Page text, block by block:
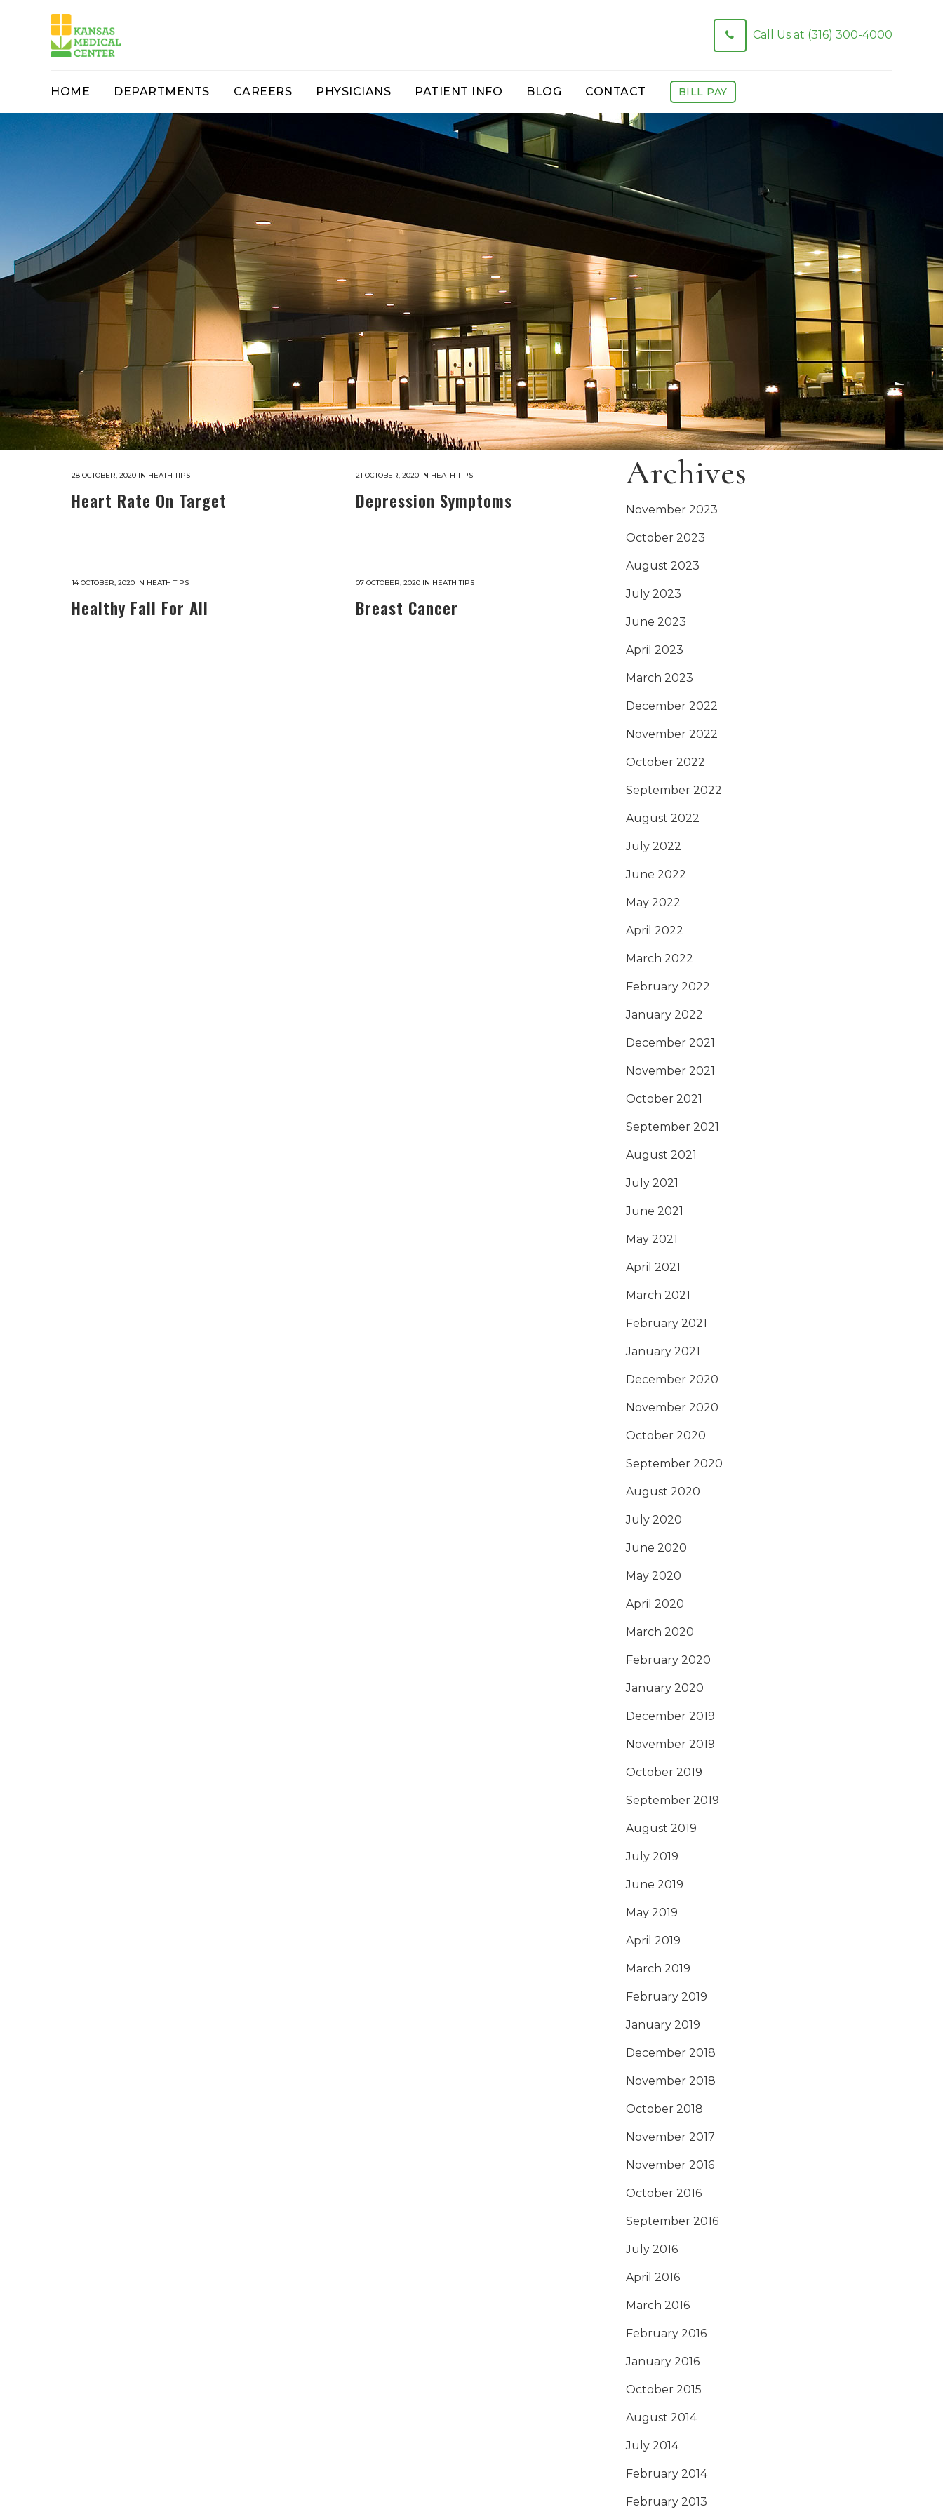
Call Us at (316) 300-4000
HOME DEPARTMENTS CAREERS PHYSICIANS PATIENT INFO BLOG CONTACT BILL PAY
28 OCTOBER, 2020 IN HEATH TIPS
Heart Rate On Target
21 OCTOBER, 2020 IN HEATH TIPS
Depression Symptoms
14 OCTOBER, 2020 IN HEATH TIPS
Healthy Fall For All
07 OCTOBER, 2020 IN HEATH TIPS
Breast Cancer
Archives
November 2023
October 2023
August 2023
July 2023
June 2023
April 2023
March 2023
December 2022
November 2022
October 2022
September 2022
August 2022
July 2022
June 2022
May 2022
April 2022
March 2022
February 2022
January 2022
December 2021
November 2021
October 2021
September 2021
August 2021
July 2021
June 2021
May 2021
April 2021
March 2021
February 2021
January 2021
December 2020
November 2020
October 2020
September 2020
August 2020
July 2020
June 2020
May 2020
April 2020
March 2020
February 2020
January 2020
December 2019
November 2019
October 2019
September 2019
August 2019
July 2019
June 2019
May 2019
April 2019
March 2019
February 2019
January 2019
December 2018
November 2018
October 2018
November 2017
November 2016
October 2016
September 2016
July 2016
April 2016
March 2016
February 2016
January 2016
October 2015
August 2014
July 2014
February 2014
February 2013